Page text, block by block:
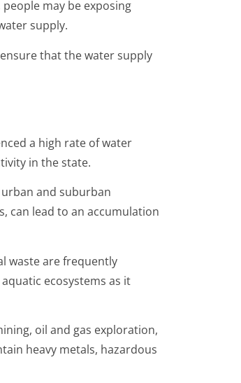
may be exposing
supply.
that the water supply
a high rate of water
in the state.
and suburban
can lead to an accumulation
waste are frequently
ecosystems as it
oil and gas exploration,
heavy metals, hazardous